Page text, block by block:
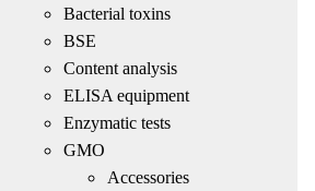
Bacterial toxins
BSE
Content analysis
ELISA equipment
Enzymatic tests
GMO
Accessories